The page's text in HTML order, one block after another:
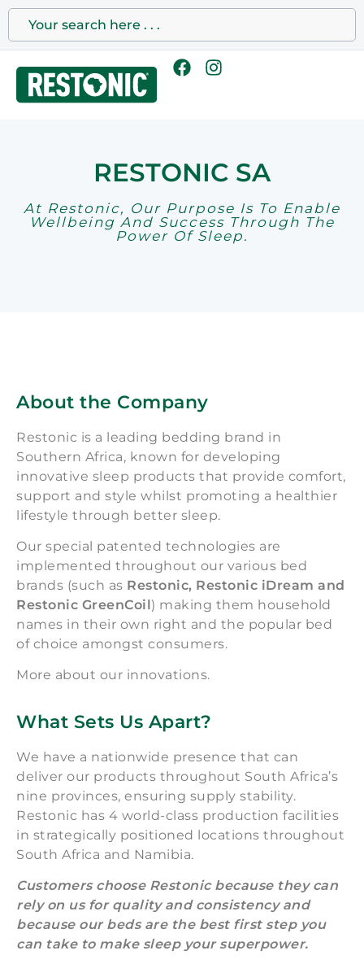
RESTONIC SA
At Restonic, Our Purpose Is To Enable
Wellbeing And Success Through The
Power Of Sleep.
About the Company
Restonic is a leading bedding brand in
Southern Africa, known for developing
innovative sleep products that provide comfort,
support and style whilst promoting a healthier
lifestyle through better sleep.
Our special patented technologies are
implemented throughout our various bed
brands (such as Restonic, Restonic iDream and
Restonic GreenCoil) making them household
names in their own right and the popular bed
of choice amongst consumers.
More about our innovations.
What Sets Us Apart?
We have a nationwide presence that can
deliver our products throughout South Africa’s
nine provinces, ensuring supply stability.
Restonic has 4 world-class production facilities
in strategically positioned locations throughout
South Africa and Namibia.
Customers choose Restonic because they can
rely on us for quality and consistency and
because our beds are the best first step you
can take to make sleep your superpower.